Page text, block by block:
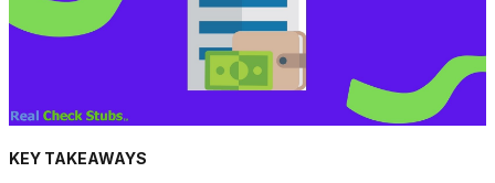
KEY TAKEAWAYS